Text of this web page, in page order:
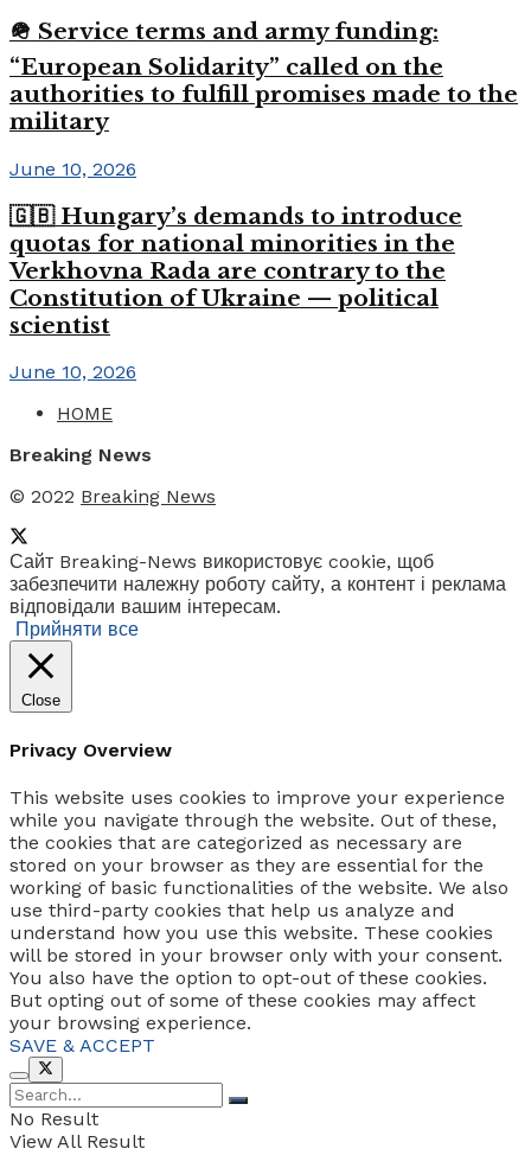
🪖 Service terms and army funding:
“European Solidarity” called on the
authorities to fulfill promises made to the
military
June 10, 2026
🇬🇧 Hungary’s demands to introduce
quotas for national minorities in the
Verkhovna Rada are contrary to the
Constitution of Ukraine — political
scientist
June 10, 2026
HOME
Breaking News
© 2022 Breaking News
Сайт Breaking-News використовує cookie, щоб
забезпечити належну роботу сайту, а контент і реклама
відповідали вашим інтересам.
Прийняти все
Close
Privacy Overview
This website uses cookies to improve your experience
while you navigate through the website. Out of these,
the cookies that are categorized as necessary are
stored on your browser as they are essential for the
working of basic functionalities of the website. We also
use third-party cookies that help us analyze and
understand how you use this website. These cookies
will be stored in your browser only with your consent.
You also have the option to opt-out of these cookies.
But opting out of some of these cookies may affect
your browsing experience.
SAVE & ACCEPT
No Result
View All Result